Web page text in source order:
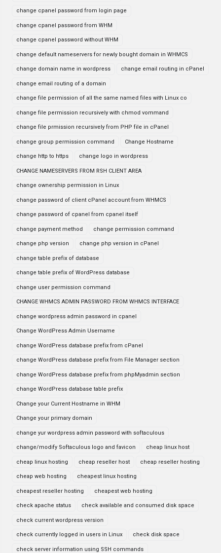
change cpanel password from login page
change cpanel password from WHM
change cpanel password without WHM
change default nameservers for newly bought domain in WHMCS
change domain name in wordpress change email routing in cPanel
change email routing of a domain
change file permission of all the same named files with Linux co
change file permission recursively with chmod vommand
change file prmission recursively from PHP file in cPanel
change group permission command Change Hostname
change http to https change logo in wordpress
CHANGE NAMESERVERS FROM RSH CLIENT AREA
change ownership permission in Linux
change password of client cPanel account from WHMCS
change password of cpanel from cpanel itself
change payment method change permission command
change php version change php version in cPanel
change table prefix of database
change table prefix of WordPress database
change user permission command
CHANGE WHMCS ADMIN PASSWORD FROM WHMCS INTERFACE
change wordpress admin password in cpanel
Change WordPress Admin Username
change WordPress database prefix from cPanel
change WordPress database prefix from File Manager section
change WordPress database prefix from phpMyadmin section
change WordPress database table prefix
Change your Current Hostname in WHM
Change your primary domain
change yur wordpress admin password with softaculous
change/modify Softaculous logo and favicon cheap linux host
cheap linux hosting cheap reseller host cheap reseller hosting
cheap web hosting cheapest linux hosting
cheapest reseller hosting cheapest web hosting
check apache status check available and consumed disk space
check current wordpress version
check currently logged in users in Linux check disk space
check server information using SSH commands